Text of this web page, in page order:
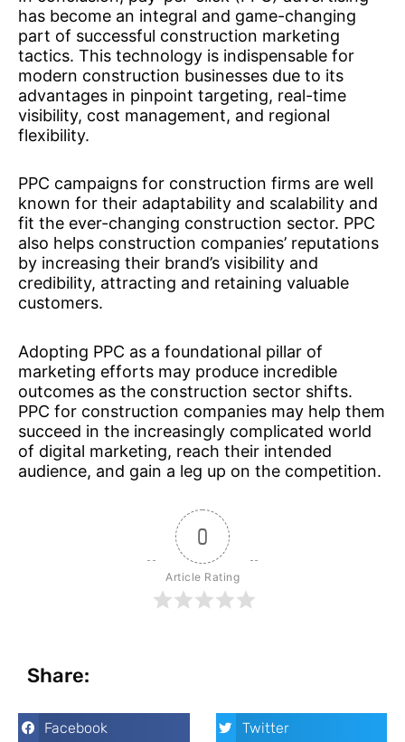
has become an integral and game-changing
part of successful construction marketing
tactics. This technology is indispensable for
modern construction businesses due to its
advantages in pinpoint targeting, real-time
visibility, cost management, and regional
flexibility.
PPC campaigns for construction firms are well
known for their adaptability and scalability and
fit the ever-changing construction sector. PPC
also helps construction companies’ reputations
by increasing their brand’s visibility and
credibility, attracting and retaining valuable
customers.
Adopting PPC as a foundational pillar of
marketing efforts may produce incredible
outcomes as the construction sector shifts.
PPC for construction companies may help them
succeed in the increasingly complicated world
of digital marketing, reach their intended
audience, and gain a leg up on the competition.
0
Article Rating
Share:
Facebook Twitter